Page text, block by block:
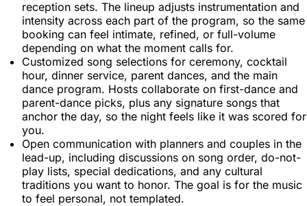
reception sets. The lineup adjusts instrumentation and
intensity across each part of the program, so the same
booking can feel intimate, refined, or full-volume
depending on what the moment calls for.
Customized song selections for ceremony, cocktail
hour, dinner service, parent dances, and the main
dance program. Hosts collaborate on first-dance and
parent-dance picks, plus any signature songs that
anchor the day, so the night feels like it was scored for
you.
Open communication with planners and couples in the
lead-up, including discussions on song order, do-not-
play lists, special dedications, and any cultural
traditions you want to honor. The goal is for the music
to feel personal, not templated.